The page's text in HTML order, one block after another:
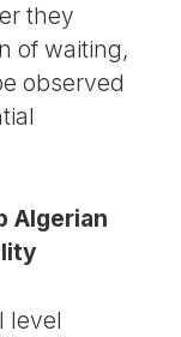
they
of waiting,
observed
Algerian
level